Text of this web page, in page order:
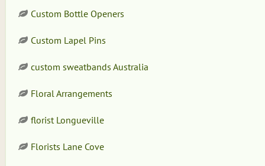
Custom Bottle Openers
Custom Lapel Pins
custom sweatbands Australia
Floral Arrangements
florist Longueville
Florists Lane Cove